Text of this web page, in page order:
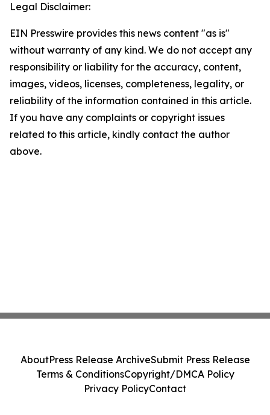
Legal Disclaimer:
EIN Presswire provides this news content "as is"
without warranty of any kind. We do not accept any
responsibility or liability for the accuracy, content,
images, videos, licenses, completeness, legality, or
reliability of the information contained in this article.
If you have any complaints or copyright issues
related to this article, kindly contact the author
above.
AboutPress Release ArchiveSubmit Press Release
Terms & ConditionsCopyright/DMCA Policy
Privacy PolicyContact